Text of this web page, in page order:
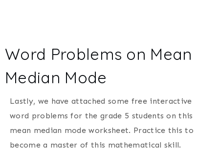
Word Problems on Mean
Median Mode
Lastly, we have attached some free interactive
word problems for the grade 5 students on this
mean median mode worksheet. Practice this to
become a master of this mathematical skill.